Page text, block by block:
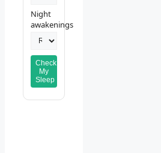
Night
awakenings
Check
My
Sleep